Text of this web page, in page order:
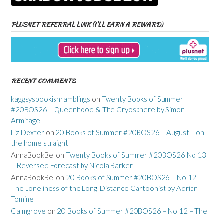
PLUSNET REFERRAL LINK (I’LL EARN A REWARD)
RECENT COMMENTS
kaggsysbookishramblings on Twenty Books of Summer
#20BOS26 – Queenhood & The Cryosphere by Simon
Armitage
Liz Dexter on 20 Books of Summer #20BOS26 – August – on
the home straight
AnnaBookBel on Twenty Books of Summer #20BOS26 No 13
– Reversed Forecast by Nicola Barker
AnnaBookBel on 20 Books of Summer #20BOS26 – No 12 –
The Loneliness of the Long-Distance Cartoonist by Adrian
Tomine
Calmgrove on 20 Books of Summer #20BOS26 – No 12 – The